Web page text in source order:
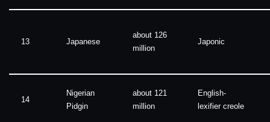
13 Japanese
about 126
million
Japonic
14
Nigerian
Pidgin
about 121
million
English-
lexifier creole